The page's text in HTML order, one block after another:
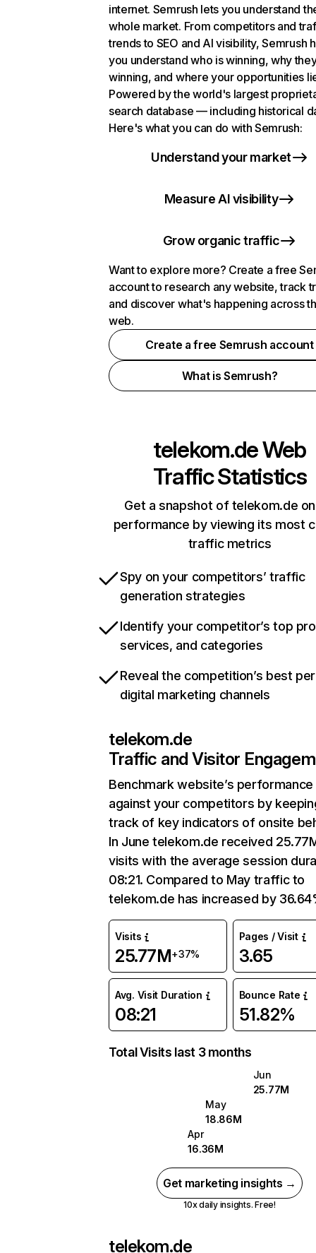
internet. Semrush lets you understand
whole market. From competitors and
trends to SEO and AI visibility, Semrush
you understand who is winning, why
winning, and where your opportunities
Powered by the world's largest
search database — including historical
Here's what you can do with Semrush:
Understand your market
Measure AI visibility
Grow organic traffic
Want to explore more? Create a free
account to research any website, track
and discover what's happening across
web.
Create a free Semrush account
What is Semrush?
telekom.deWeb
Traffic Statistics
Get a snapshot of telekom.de
performance by viewing its most
traffic metrics
Spy on your competitors’ traffic
generation strategies
Identify your competitor’s top
services, and categories
Reveal the competition’s best
digital marketing channels
telekom.de
Traffic and Visitor
Benchmark website’s performance
against your competitors by
track of key indicators of onsite
In June telekom.de received
visits with the average session
08:21. Compared to May traffic to
telekom.de has increased by
Visits
25.77M+37%
Pages / Visit
3.65
Avg. Visit Duration
08:21
Bounce Rate
51.82%
Total Visits last 3 months
Jun
25.77M
May
18.86M
Apr
16.36M
Get marketing insights →
10x daily insights. Free!
telekom.de